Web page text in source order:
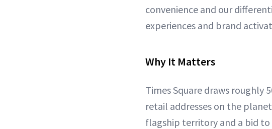
convenience and our
experiences and brand
Why It Matters
Times Square draws roughly
retail addresses on the
flagship territory and a bid